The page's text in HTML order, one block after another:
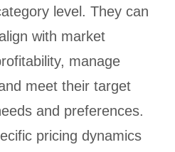
level. They can
with market
manage
meet their target
and preferences.
pricing dynamics